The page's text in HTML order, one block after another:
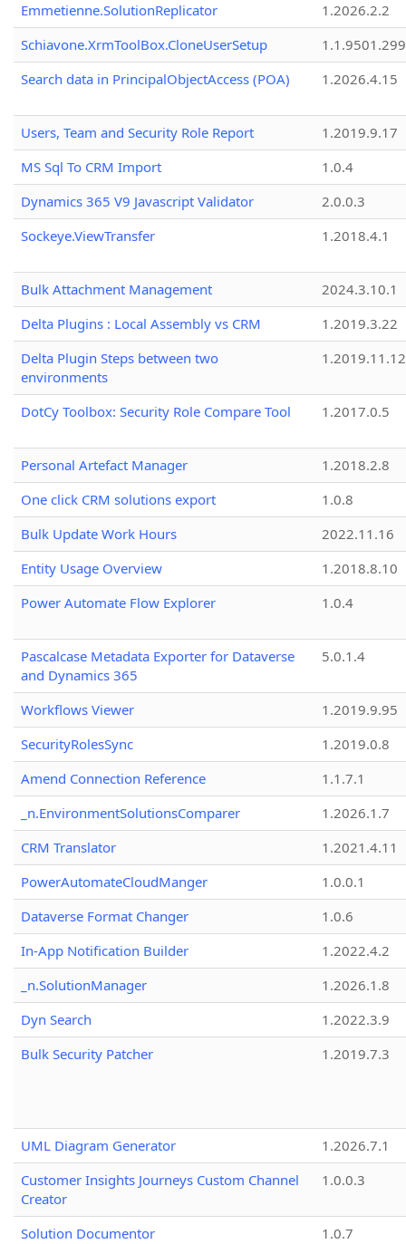
Emmetienne.SolutionReplicator
1.2026.2.2
Schiavone.XrmToolBox.CloneUserSetup
Search data in PrincipalObjectAccess (POA)
1.2026.4.15
Users, Team and Security Role Report
1.2019.9.17
MS Sql To CRM Import
1.0.4
Dynamics 365 V9 Javascript Validator
2.0.0.3
Sockeye.ViewTransfer
1.2018.4.1
Bulk Attachment Management
2024.3.10.1
Delta Plugins : Local Assembly vs CRM
1.2019.3.22
Delta Plugin Steps between two
environments
1.2019.11.12
DotCy Toolbox: Security Role Compare Tool 1.2017.0.5
Personal Artefact Manager
1.2018.2.8
One click CRM solutions export
1.0.8
Bulk Update Work Hours
2022.11.16
Entity Usage Overview
1.2018.8.10
Power Automate Flow Explorer
1.0.4
Pascalcase Metadata Exporter for Dataverse
and Dynamics 365
5.0.1.4
Workflows Viewer
1.2019.9.95
SecurityRolesSync
1.2019.0.8
Amend Connection Reference
1.1.7.1
_n.EnvironmentSolutionsComparer
1.2026.1.7
CRM Translator
1.2021.4.11
PowerAutomateCloudManger
1.0.0.1
Dataverse Format Changer
1.0.6
In-App Notification Builder
1.2022.4.2
_n.SolutionManager
1.2026.1.8
Dyn Search
1.2022.3.9
Bulk Security Patcher
1.2019.7.3
UML Diagram Generator
1.2026.7.1
Customer Insights Journeys Custom Channel
Creator
1.0.0.3
Solution Documentor
1.0.7